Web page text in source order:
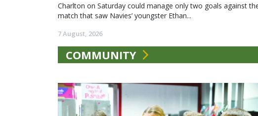
Charlton on Saturday could manage only two goals against
match that saw Navies’ youngster Ethan...
7 August, 2026
COMMUNITY